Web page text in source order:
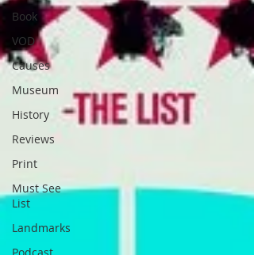
Book
VOD
Causes
Museum
History
Reviews
Print
Must See
List
Landmarks